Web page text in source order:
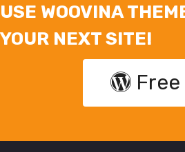
USE WOOVINA
YOUR NEXT SITE!